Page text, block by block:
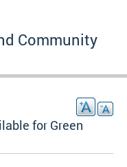
Community
for Green